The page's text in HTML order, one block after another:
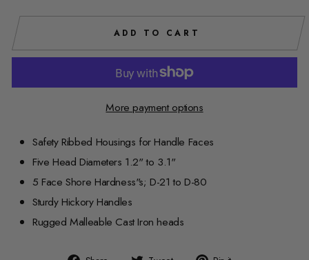
ADD TO CART
More payment options
Safety Ribbed Housings for Handle Faces
Five Head Diameters 1.2" to 3.1"
5 Face Shore Hardness"s; D-21 to D-80
Sturdy Hickory Handles
Rugged Malleable Cast Iron heads